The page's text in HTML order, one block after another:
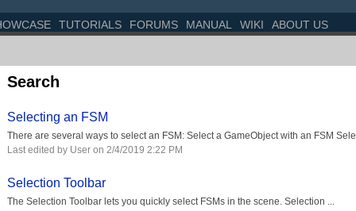
TUTORIALS FORUMS MANUAL WIKI ABOUT US
Search
Selecting an FSM
There are several ways to select an FSM: Select a GameObject with an FSM
Last edited by User on 2/4/2019 2:22 PM
Selection Toolbar
The Selection Toolbar lets you quickly select FSMs in the scene. Selection ...